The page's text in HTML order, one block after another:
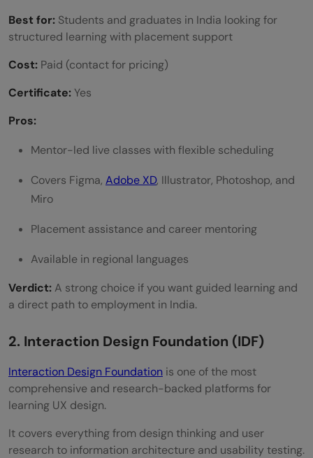
Best for: Students and graduates in India looking for
structured learning with placement support
Cost: Paid (contact for pricing)
Certificate: Yes
Pros:
Mentor-led live classes with flexible scheduling
Covers Figma, Adobe XD, Illustrator, Photoshop, and
Miro
Placement assistance and career mentoring
Available in regional languages
Verdict:A strong choice if you want guided learning and
a direct path to employment in India.
2. Interaction Design Foundation (IDF)
Interaction Design Foundation is one of the most
comprehensive and research-backed platforms for
learning UX design.
It covers everything from design thinking and user
research to information architecture and usability testing.